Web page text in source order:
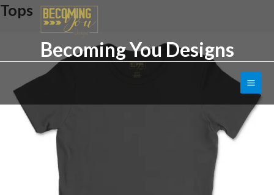
Skip
Becoming You Designs
Main
Tops